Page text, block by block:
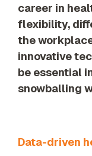
career in
flexibility,
the
innovative
be essential
snowballing
Data-driven